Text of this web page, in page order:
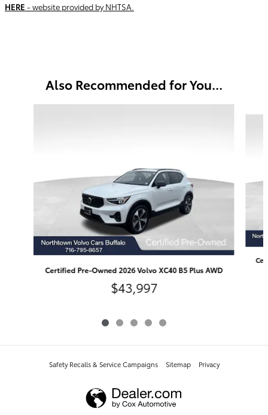
HERE - website provided by NHTSA.
Also Recommended for You...
Certified Pre-Owned 2026 Volvo XC40 B5 Plus AWD
$43,997
Safety Recalls & Service Campaigns Sitemap Privacy